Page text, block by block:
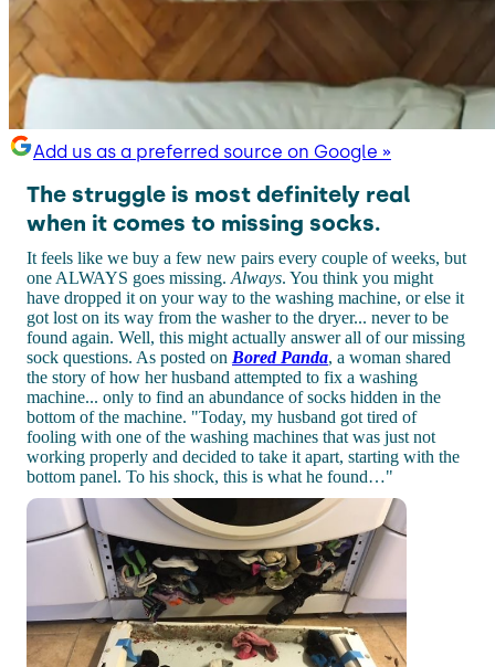
Add us as a preferred source on Google »
The struggle is most definitely real
when it comes to missing socks.
It feels like we buy a few new pairs every couple of weeks, but
one ALWAYS goes missing. Always. You think you might
have dropped it on your way to the washing machine, or else it
got lost on its way from the washer to the dryer... never to be
found again. Well, this might actually answer all of our missing
sock questions. As posted on Bored Panda, a woman shared
the story of how her husband attempted to fix a washing
machine... only to find an abundance of socks hidden in the
bottom of the machine. "Today, my husband got tired of
fooling with one of the washing machines that was just not
working properly and decided to take it apart, starting with the
bottom panel. To his shock, this is what he found…"